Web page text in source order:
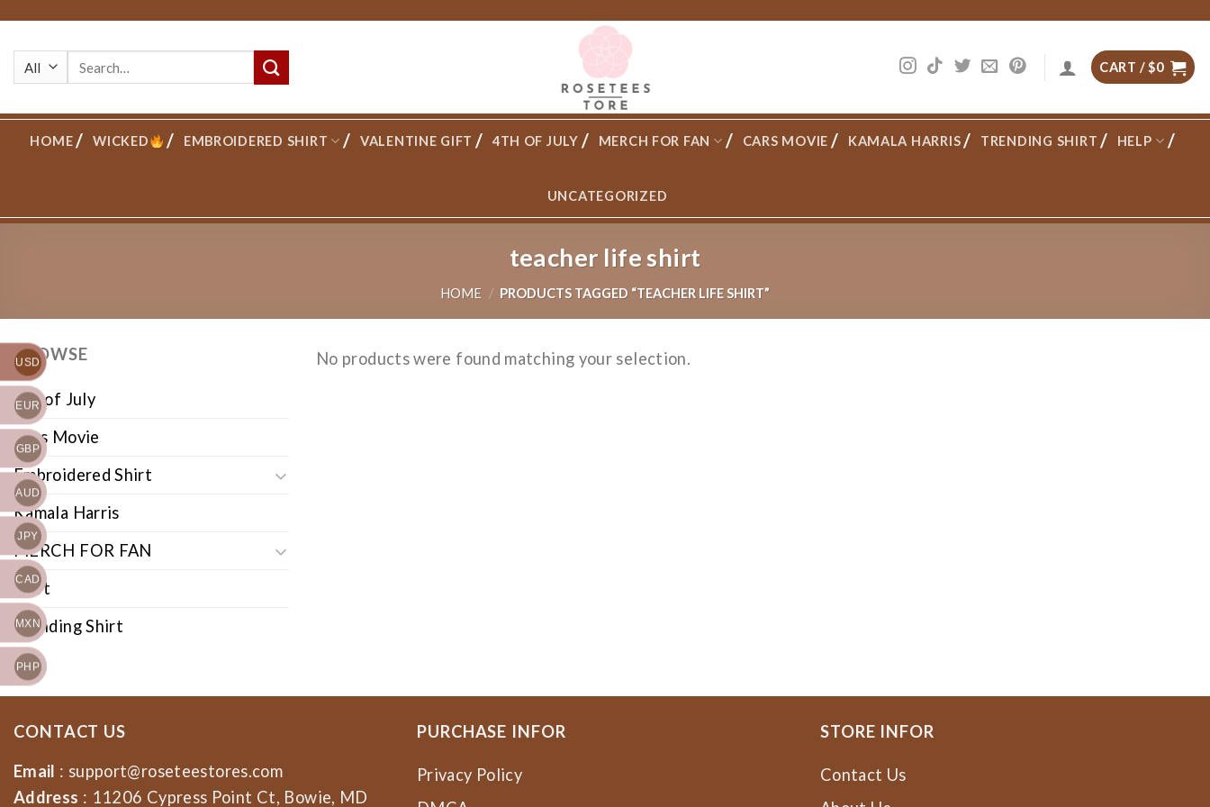
content
CART /$0
HOME WICKED EMBROIDERED SHIRT VALENTINE GIFT 4TH OF JULY MERCH FOR FAN CARS MOVIE KAMALA HARRIS TRENDING SHIRT HELP
UNCATEGORIZED
teacher life shirt
HOME / PRODUCTS TAGGED “TEACHER LIFE SHIRT”
BROWSE
4th of July
Cars Movie
Embroidered Shirt
Kamala Harris
MERCH FOR FAN
Shirt
Trending Shirt
No products were found matching your selection.
CONTACT US
Email : support@roseteestores.com
Address : 11206 Cypress Point Ct, Bowie, MD
PURCHASE INFOR
Privacy Policy
STORE INFOR
Contact Us
USD
EUR
GBP
AUD
JPY
CAD
MXN
PHP